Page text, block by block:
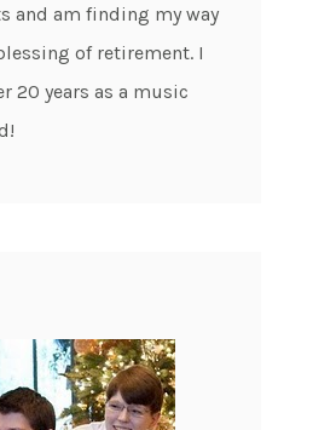
and am finding my way
of retirement. I
20 years as a music